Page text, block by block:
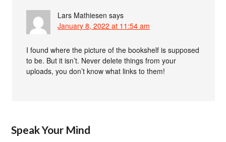
Lars Mathiesen says
January 8, 2022 at 11:54 am
I found where the picture of the bookshelf is supposed
to be. But it isn’t. Never delete things from your
uploads, you don’t know what links to them!
Speak Your Mind